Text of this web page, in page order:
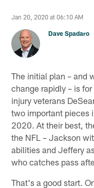
Jan 20, 2020 at 06:10 AM
Dave Spadaro
The initial plan – and
change rapidly – is
injury veterans
two important pieces
2020. At their best,
the NFL – Jackson
abilities and Jeffery
who catches pass
That's a good start.